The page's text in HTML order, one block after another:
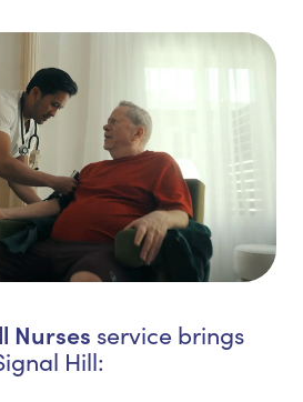
Nurses service brings
Hill: